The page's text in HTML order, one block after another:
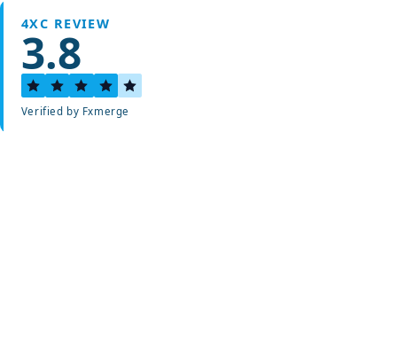
4XC REVIEW
3.8
Verified by Fxmerge